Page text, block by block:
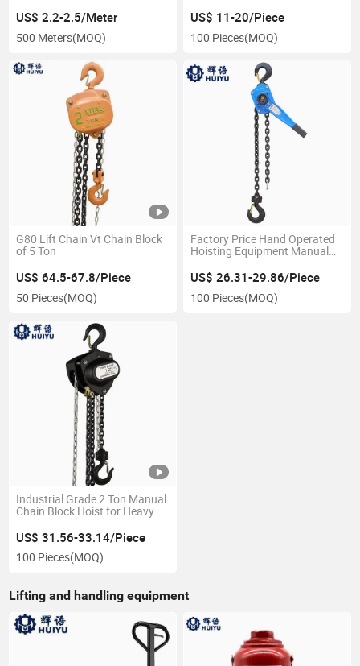
US$ 2.2-2.5/Meter
500 Meters(MOQ)
US$ 11-20/Piece
100 Pieces(MOQ)
G80 Lift Chain Vt Chain Block
of 5 Ton
US$ 64.5-67.8/Piece
50 Pieces(MOQ)
Factory Price Hand Operated
Hoisting Equipment Manual
US$ 26.31-29.86/Piece
100 Pieces(MOQ)
Industrial Grade 2 Ton Manual
Chain Block Hoist for Heavy
Lifting
US$ 31.56-33.14/Piece
100 Pieces(MOQ)
Lifting and handling equipment